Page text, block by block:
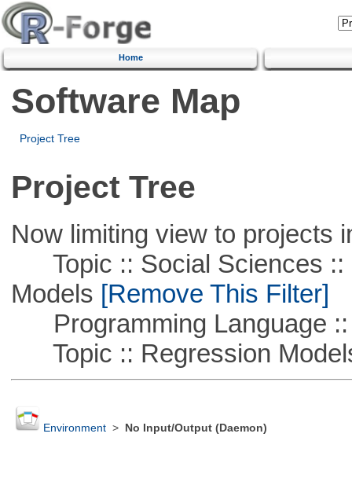
Home
Software Map
Project Tree
Project Tree
Now limiting view to projects
Topic :: Social Sciences ::
Models [Remove This Filter]
Programming Language ::
Topic :: Regression
Environment> No Input/Output (Daemon)